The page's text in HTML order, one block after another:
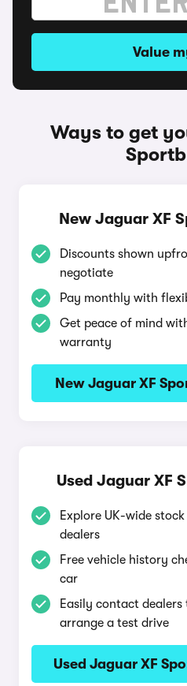
Value
Ways to get
New Jaguar XF
Discounts shown
negotiate
Pay monthly with
Get peace of mind
warranty
New Jaguar XF
Used Jaguar XF
Explore UK-wide
dealers
Free vehicle history
car
Easily contact dealers
arrange a test drive
Used Jaguar XF